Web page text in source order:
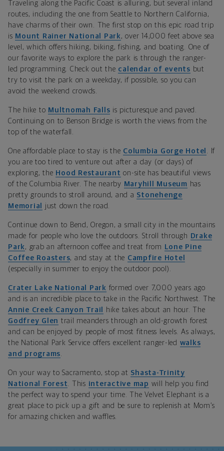
Traveling along the Pacific Coast is alluring, but several inland
routes, including the one from Seattle to Northern California,
have charms of their own. The first stop on this epic road trip
is Mount Rainer National Park , over 14,000 feet above sea
level, which offers hiking, biking, fishing, and boating. One of
our favorite ways to explore the park is through the ranger-
led programming. Check out the calendar of events but
try to visit the park on a weekday, if possible, so you can
avoid the weekend crowds.
The hike to Multnomah Falls is picturesque and paved.
Continuing on to Benson Bridge is worth the views from the
top of the waterfall.
One affordable place to stay is the Columbia Gorge Hotel
. If
you are too tired to venture out after a day (or days) of
exploring, the Hood Restaurant on-site has beautiful views
of the Columbia River. The nearby Maryhill Museum has
pretty grounds to stroll around, and a Stonehenge
Memorial
just down the road.
Continue down to Bend, Oregon, a small city in the mountains
made for people who love the outdoors. Stroll through Drake
Park , grab an afternoon coffee and treat from
Lone Pine
Coffee Roasters, and stay at the Campfire Hotel
(especially in summer to enjoy the outdoor pool).
Crater Lake National Park formed over 7,000 years ago
and is an incredible place to take in the Pacific Northwest. The
Annie Creek Canyon Trail
hike takes about an hour. The
Godfrey Glen trail meanders through an old-growth forest
and can be enjoyed by people of most fitness levels. As always,
the National Park Service offers excellent ranger-led walks
and programs
On your way to Sacramento, stop at Shasta-Trinity
National Forest
This interactive map will help you find
the perfect way to spend your time. The Velvet Elephant is a
great place to pick up a gift and be sure to replenish at Mom’s
for amazing chicken and waffles.